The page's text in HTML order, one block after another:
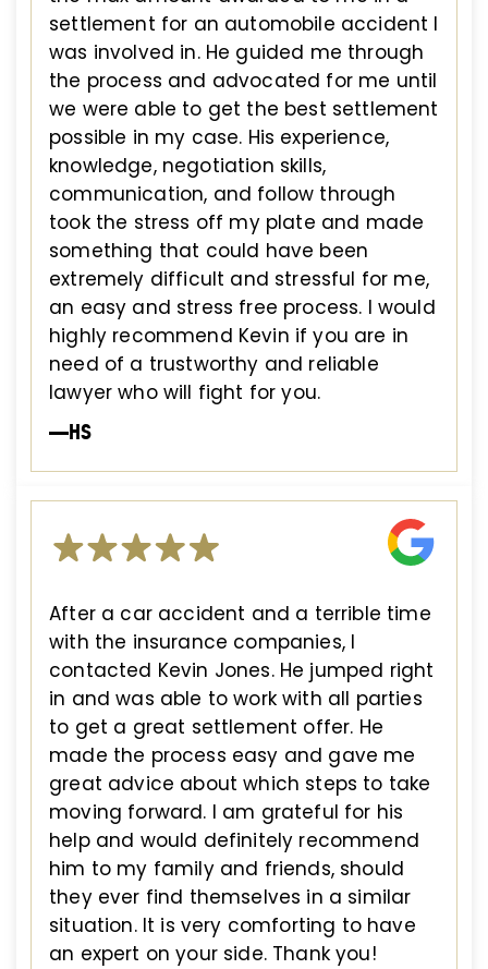
settlement for an automobile accident I
was involved in. He guided me through
the process and advocated for me until
we were able to get the best settlement
possible in my case. His experience,
knowledge, negotiation skills,
communication, and follow through
took the stress off my plate and made
something that could have been
extremely difficult and stressful for me,
an easy and stress free process. I would
highly recommend Kevin if you are in
need of a trustworthy and reliable
lawyer who will fight for you.
—HS
After a car accident and a terrible time
with the insurance companies, I
contacted Kevin Jones. He jumped right
in and was able to work with all parties
to get a great settlement offer. He
made the process easy and gave me
great advice about which steps to take
moving forward. I am grateful for his
help and would definitely recommend
him to my family and friends, should
they ever find themselves in a similar
situation. It is very comforting to have
an expert on your side. Thank you!